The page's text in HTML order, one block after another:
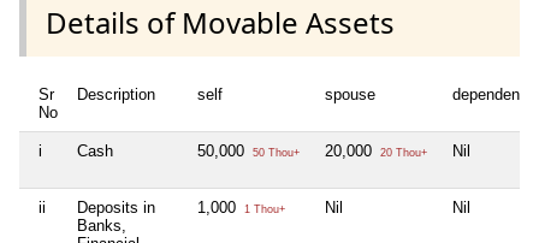
Details of Movable Assets
Sr
No
Description self spouse dependent1
i Cash 50,000 50 Thou+ 20,000 20 Thou+ Nil
ii
Deposits in
Banks,
1,000 1 Thou+ Nil Nil